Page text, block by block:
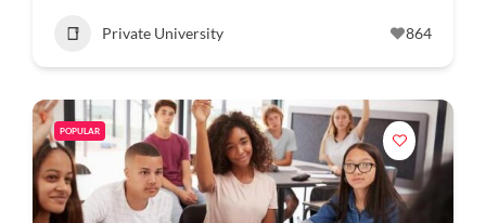
Private University 864
POPULAR